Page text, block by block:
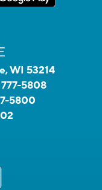
WI 53214
5808
5800